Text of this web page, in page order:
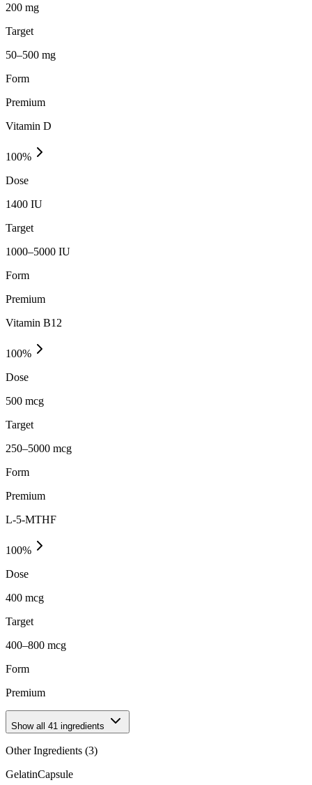
200 mg
Target
50–500 mg
Form
Premium
Vitamin D
100%
Dose
1400 IU
Target
1000–5000 IU
Form
Premium
Vitamin B12
100%
Dose
500 mcg
Target
250–5000 mcg
Form
Premium
L-5-MTHF
100%
Dose
400 mcg
Target
400–800 mcg
Form
Premium
Show all 41 ingredients
Other Ingredients (3)
GelatinCapsule